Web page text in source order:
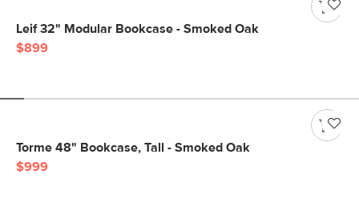
Leif 32" Modular Bookcase - Smoked Oak
$899
Torme 48" Bookcase, Tall - Smoked Oak
$999